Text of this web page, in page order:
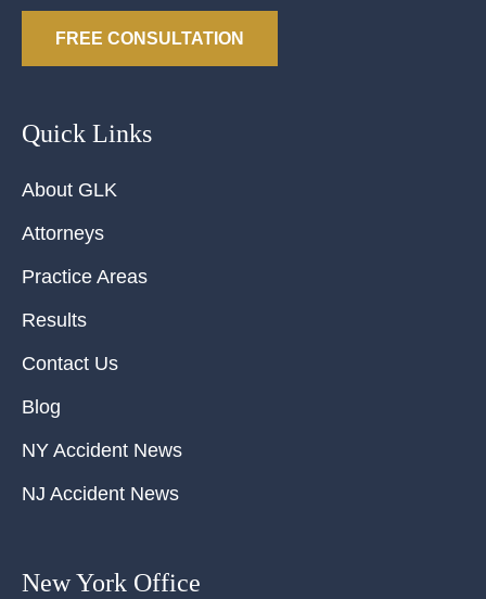
FREE CONSULTATION
Quick Links
About GLK
Attorneys
Practice Areas
Results
Contact Us
Blog
NY Accident News
NJ Accident News
New York Office